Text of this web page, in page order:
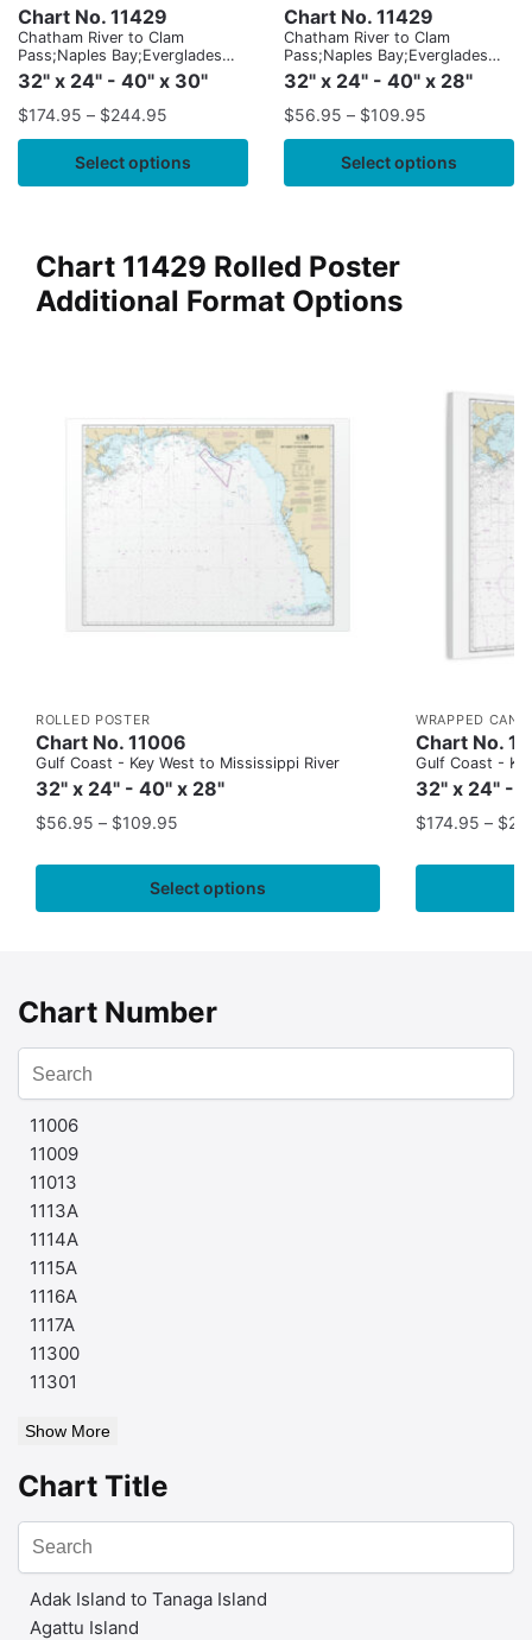
Chart No. 11429
Chatham River to Clam
Pass;Naples Bay;Everglades
Harbor
32" x 24" - 40" x 30"
$174.95 – $244.95
Select options
Chart No. 11429
Chatham River to Clam
Pass;Naples Bay;Everglades
Harbor
32" x 24" - 40" x 28"
$56.95 – $109.95
Select options
Chart 11429 Rolled Poster
Additional Format Options
ROLLED POSTER
Chart No. 11006
Gulf Coast - Key West to Mississippi River
32" x 24" - 40" x 28"
$56.95 – $109.95
Select options
WRAPPED
Chart No.
Gulf Coast -
32" x 24" -
$174.95 – $
Chart Number
11006
11009
11013
1113A
1114A
1115A
1116A
1117A
11300
11301
Show More
Chart Title
Adak Island to Tanaga Island
Agattu Island